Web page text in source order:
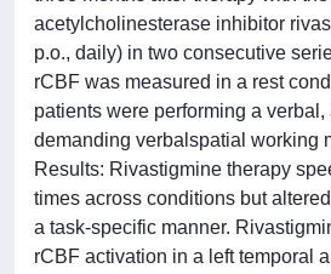
acetylcholinesterase inhibitor
p.o., daily) in two consecutive
rCBF was measured in a rest
patients were performing a
demanding verbalspatial working
Results: Rivastigmine therapy
times across conditions but
a task-specific manner.
rCBF activation in a left temporal